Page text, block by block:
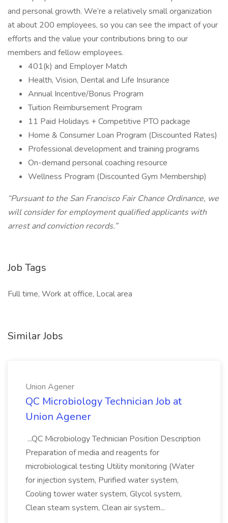
and personal growth. We’re a relatively small organization
at about 200 employees, so you can see the impact of your
efforts and the value your contributions bring to our
members and fellow employees.
401(k) and Employer Match
Health, Vision, Dental and Life Insurance
Annual Incentive/Bonus Program
Tuition Reimbursement Program
11 Paid Holidays + Competitive PTO package
Home & Consumer Loan Program (Discounted Rates)
Professional development and training programs
On-demand personal coaching resource
Wellness Program (Discounted Gym Membership)
“Pursuant to the San Francisco Fair Chance Ordinance, we
will consider for employment qualified applicants with
arrest and conviction records.”
Job Tags
Full time, Work at office, Local area
Similar Jobs
Union Agener
QC Microbiology Technician Job at
Union Agener
...QC Microbiology Technician Position Description
Preparation of media and reagents for
microbiological testing Utility monitoring (Water
for injection system, Purified water system,
Cooling tower water system, Glycol system,
Clean steam system, Clean air system...